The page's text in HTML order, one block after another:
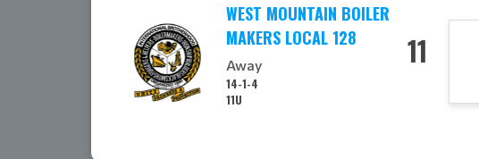
WEST MOUNTAIN BOILER
MAKERS LOCAL 128
Away
14-1-4
11U
11